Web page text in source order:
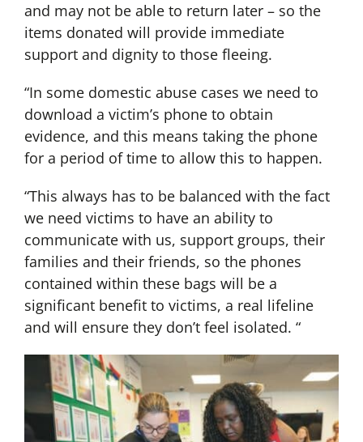
and may not be able to return later – so the
items donated will provide immediate
support and dignity to those fleeing.
“In some domestic abuse cases we need to
download a victim’s phone to obtain
evidence, and this means taking the phone
for a period of time to allow this to happen.
“This always has to be balanced with the fact
we need victims to have an ability to
communicate with us, support groups, their
families and their friends, so the phones
contained within these bags will be a
significant benefit to victims, a real lifeline
and will ensure they don’t feel isolated. “